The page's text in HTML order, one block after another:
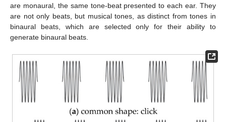
are monaural, the same tone-beat presented to each ear. They
are not only beats, but musical tones, as distinct from tones in
binaural beats, which are selected only for their ability to
generate binaural beats.